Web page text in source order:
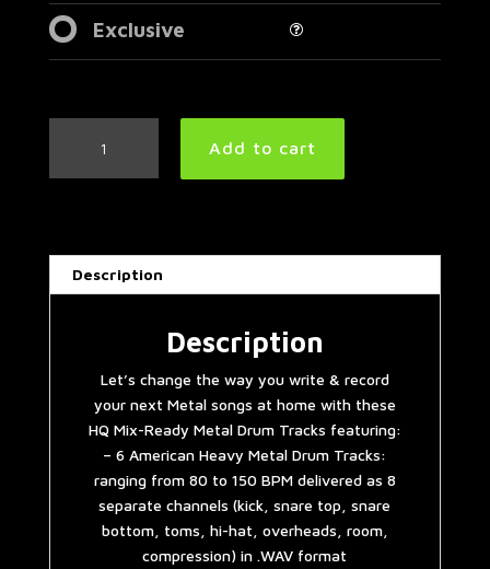
Exclusive
Metal
Collection
quantity
Add to cart
Description
Description
Let’s change the way you write & record
your next Metal songs at home with these
HQ Mix-Ready Metal Drum Tracks featuring:
– 6 American Heavy Metal Drum Tracks:
ranging from 80 to 150 BPM delivered as 8
separate channels (kick, snare top, snare
bottom, toms, hi-hat, overheads, room,
compression) in .WAV format